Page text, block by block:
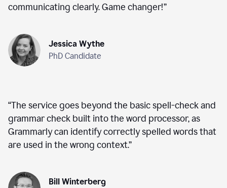
communicating clearly. Game changer!”
Jessica Wythe
PhD Candidate
“The service goes beyond the basic spell-check and
grammar check built into the word processor, as
Grammarly can identify correctly spelled words that
are used in the wrong context.”
Bill Winterberg